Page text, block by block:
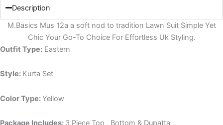
Description
M.Basics Mus 12a a soft nod to tradition Lawn Suit Simple Yet
Chic Your Go-To Choice For Effortless Uk Styling.
Outfit Type: Eastern
Style: Kurta Set
Color Type:Yellow
Package Includes: 3 Piece Top , Bottom & Dupatta